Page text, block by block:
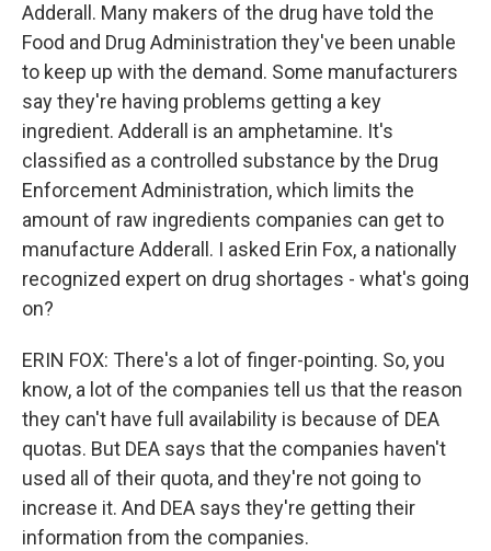
Adderall. Many makers of the drug have told the
Food and Drug Administration they've been unable
to keep up with the demand. Some manufacturers
say they're having problems getting a key
ingredient. Adderall is an amphetamine. It's
classified as a controlled substance by the Drug
Enforcement Administration, which limits the
amount of raw ingredients companies can get to
manufacture Adderall. I asked Erin Fox, a nationally
recognized expert on drug shortages - what's going
on?
ERIN FOX: There's a lot of finger-pointing. So, you
know, a lot of the companies tell us that the reason
they can't have full availability is because of DEA
quotas. But DEA says that the companies haven't
used all of their quota, and they're not going to
increase it. And DEA says they're getting their
information from the companies.